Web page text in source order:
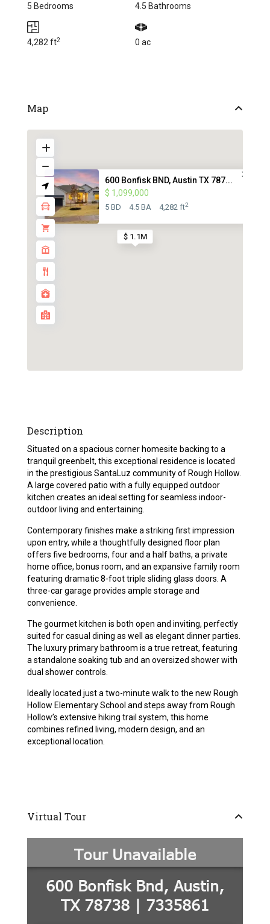
5 Bedrooms 4.5 Bathrooms
4,282 ft2 0 ac
Map
$ 1.1M
600 Bonfisk BND, Austin TX 787...
$ 1,099,000
5 BD 4.5 BA 4,282 ft2
Description
Situated on a spacious corner homesite backing to a
tranquil greenbelt, this exceptional residence is located
in the prestigious SantaLuz community of Rough Hollow.
A large covered patio with a fully equipped outdoor
kitchen creates an ideal setting for seamless indoor-
outdoor living and entertaining.
Contemporary finishes make a striking first impression
upon entry, while a thoughtfully designed floor plan
offers five bedrooms, four and a half baths, a private
home office, bonus room, and an expansive family room
featuring dramatic 8-foot triple sliding glass doors. A
three-car garage provides ample storage and
convenience.
The gourmet kitchen is both open and inviting, perfectly
suited for casual dining as well as elegant dinner parties.
The luxury primary bathroom is a true retreat, featuring
a standalone soaking tub and an oversized shower with
dual shower controls.
Ideally located just a two-minute walk to the new Rough
Hollow Elementary School and steps away from Rough
Hollow’s extensive hiking trail system, this home
combines refined living, modern design, and an
exceptional location.
Virtual Tour